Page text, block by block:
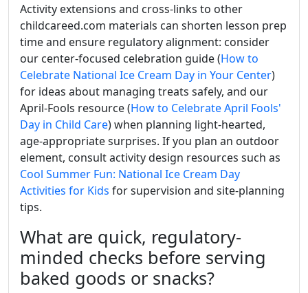
Activity extensions and cross-links to other
childcareed.com materials can shorten lesson prep
time and ensure regulatory alignment: consider
our center-focused celebration guide (How to
Celebrate National Ice Cream Day in Your Center)
for ideas about managing treats safely, and our
April-Fools resource (How to Celebrate April Fools'
Day in Child Care) when planning light-hearted,
age-appropriate surprises. If you plan an outdoor
element, consult activity design resources such as
Cool Summer Fun: National Ice Cream Day
Activities for Kids for supervision and site-planning
tips.
What are quick, regulatory-
minded checks before serving
baked goods or snacks?